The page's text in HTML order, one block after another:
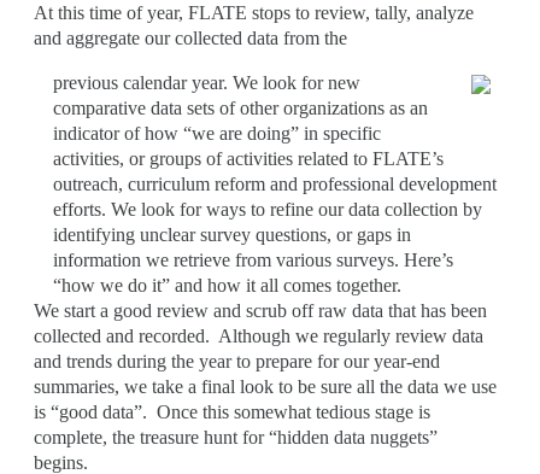
At this time of year, FLATE stops to review, tally, analyze
and aggregate our collected data from the
previous calendar year. We look for new
comparative data sets of other organizations as an
indicator of how “we are doing” in specific
activities, or groups of activities related to FLATE’s
outreach, curriculum reform and professional development
efforts. We look for ways to refine our data collection by
identifying unclear survey questions, or gaps in
information we retrieve from various surveys. Here’s
“how we do it” and how it all comes together.
We start a good review and scrub off raw data that has been
collected and recorded. Although we regularly review data
and trends during the year to prepare for our year-end
summaries, we take a final look to be sure all the data we use
is “good data”. Once this somewhat tedious stage is
complete, the treasure hunt for “hidden data nuggets”
begins.